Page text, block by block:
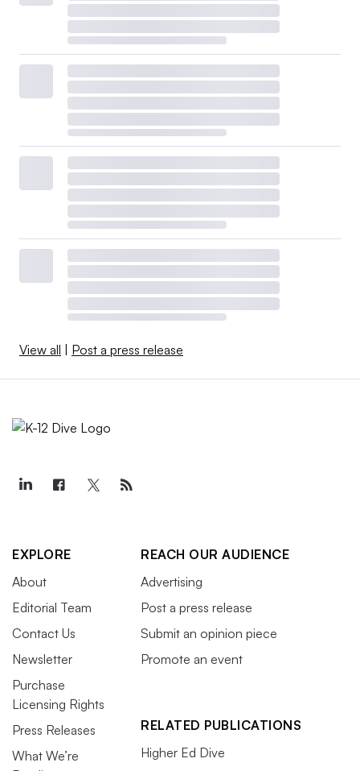
View all Post a press release
EXPLORE
About
Editorial Team
Contact Us
Newsletter
Purchase
Licensing Rights
Press Releases
What We’re
REACH OUR AUDIENCE
Advertising
Post a press release
Submit an opinion piece
Promote an event
RELATED PUBLICATIONS
Higher Ed Dive